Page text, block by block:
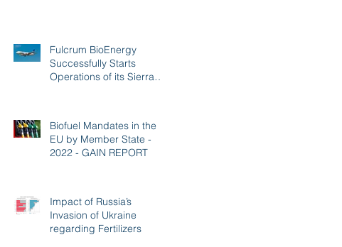
Fulcrum BioEnergy
Successfully Starts
Operations of its Sierra
Biofuel Mandates in the
EU by Member State -
2022 - GAIN REPORT
Impact of Russia’s
Invasion of Ukraine
regarding Fertilizers